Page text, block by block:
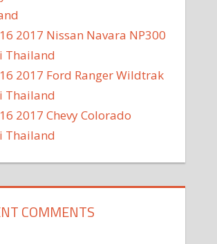
2017 Nissan Navara NP300
Thailand
2017 Ford Ranger Wildtrak
Thailand
2017 Chevy Colorado
Thailand
COMMENTS